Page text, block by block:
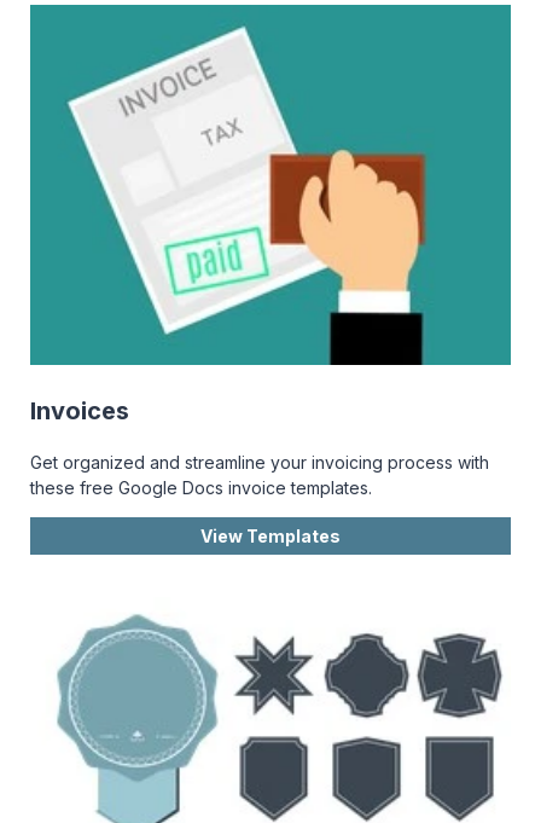
Invoices
Get organized and streamline your invoicing process with
these free Google Docs invoice templates.
View Templates